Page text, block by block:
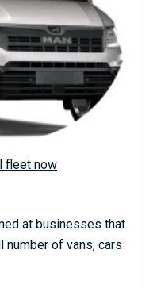
fleet now
at businesses that
number of vans, cars